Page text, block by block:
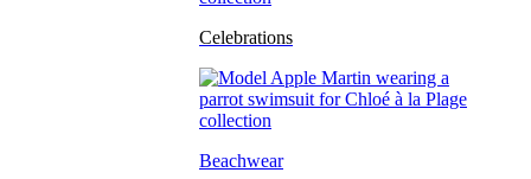
Celebrations
Beachwear